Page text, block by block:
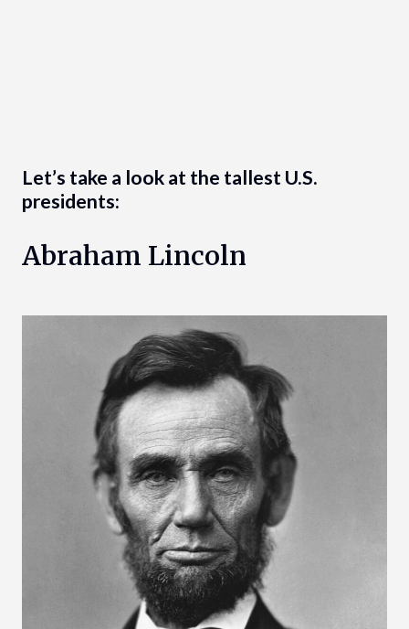
Let’s take a look at the tallest U.S.
presidents:
Abraham Lincoln